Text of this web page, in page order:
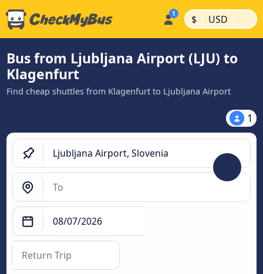
$ | USD |
Bus from Ljubljana Airport (LJU) to
Klagenfurt
Find cheap shuttles from Klagenfurt to Ljubljana Airport
1